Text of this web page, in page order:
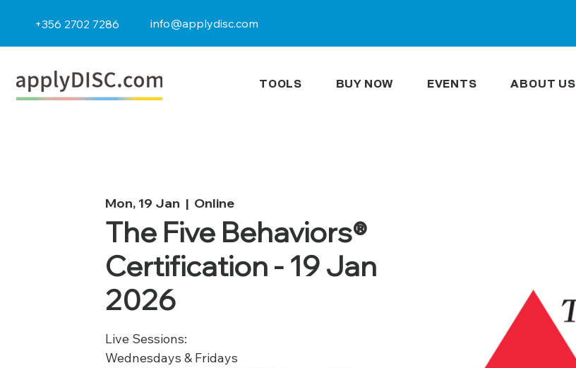
+356 2702 7286 info@applydisc.com
TOOLS BUY NOW EVENTS ABOUT US
Mon, 19 Jan
  |
Online
The Five Behaviors®
Certification - 19 Jan
2026
Live Sessions:
Wednesdays & Fridays